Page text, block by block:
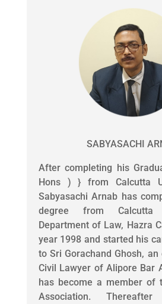
SABYASACHI
After completing his
Hons ) } from Calcutta
Sabyasachi Arnab has
degree from
Department of Law, Hazra
year 1998 and started his
to Sri Gorachand Ghosh,
Civil Lawyer of Alipore Bar
has become a member of
Association.